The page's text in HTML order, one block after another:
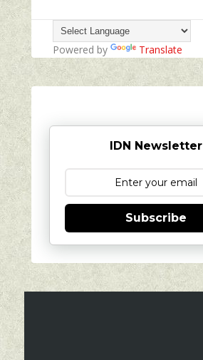
Powered by Translate
IDN Newsletter
Subscribe